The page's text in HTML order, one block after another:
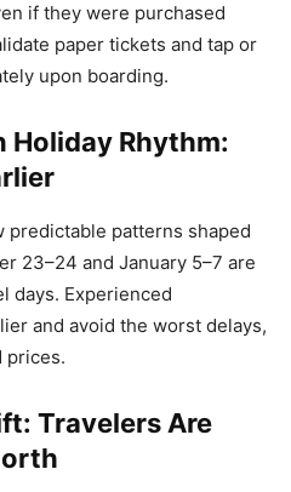
if they were purchased
paper tickets and tap or
upon boarding.
Holiday Rhythm:
predictable patterns shaped
23–24 and January 5–7 are
days. Experienced
and avoid the worst delays,
prices.
Travelers Are